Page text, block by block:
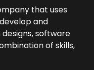
that uses
and
software
of skills,